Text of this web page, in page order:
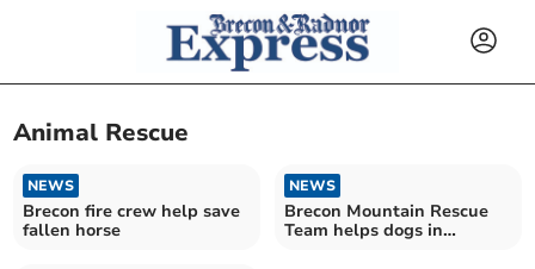
Animal Rescue
NEWS
Brecon fire crew help save
fallen horse
NEWS
Brecon Mountain Rescue
Team helps dogs in